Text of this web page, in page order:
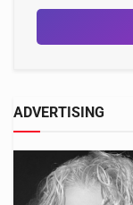
ADVERTISING